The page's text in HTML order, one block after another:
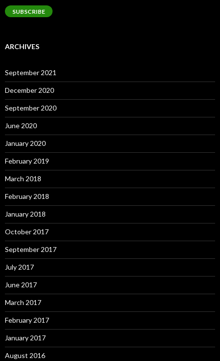
SUBSCRIBE
ARCHIVES
September 2021
December 2020
September 2020
June 2020
January 2020
February 2019
March 2018
February 2018
January 2018
October 2017
September 2017
July 2017
June 2017
March 2017
February 2017
January 2017
August 2016